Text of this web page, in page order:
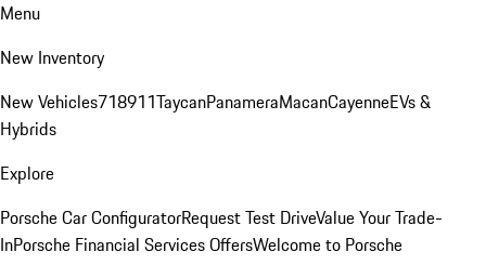
Menu
New Inventory
New Vehicles718911TaycanPanameraMacanCayenneEVs &
Hybrids
Explore
Porsche Car ConfiguratorRequest Test DriveValue Your Trade-
InPorsche Financial Services OffersWelcome to Porsche